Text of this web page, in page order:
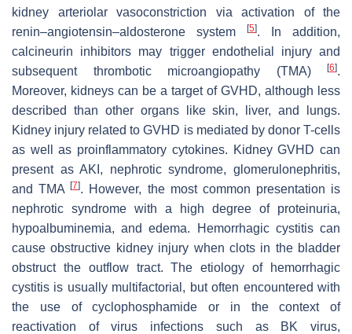
kidney arteriolar vasoconstriction via activation of the
renin–angiotensin–aldosterone system
[5]. In addition,
calcineurin inhibitors may trigger endothelial injury and
subsequent thrombotic microangiopathy (TMA)
[6].
Moreover, kidneys can be a target of GVHD, although less
described than other organs like skin, liver, and lungs.
Kidney injury related to GVHD is mediated by donor T-cells
as well as proinflammatory cytokines. Kidney GVHD can
present as AKI, nephrotic syndrome, glomerulonephritis,
and TMA[7]. However, the most common presentation is
nephrotic syndrome with a high degree of proteinuria,
hypoalbuminemia, and edema. Hemorrhagic cystitis can
cause obstructive kidney injury when clots in the bladder
obstruct the outflow tract. The etiology of hemorrhagic
cystitis is usually multifactorial, but often encountered with
the use of cyclophosphamide or in the context of
reactivation of virus infections such as BK virus,